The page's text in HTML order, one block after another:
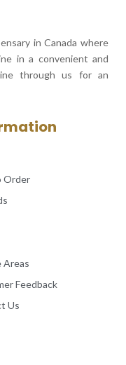
in Canada where
in a convenient and
through us for an
Order
Areas
Feedback
Us